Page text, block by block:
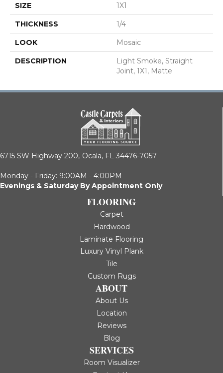
SIZE 1X1
THICKNESS 1/4
LOOK Mosaic
DESCRIPTION
Light Smoke, Straight
Joint, 1X1, Matte
6715 SW Highway 200, Ocala, FL 34476-7057
Monday - Friday: 9:00AM - 4:00PM
Evenings & Saturday By Appointment Only
FLOORING
Carpet
Hardwood
Laminate Flooring
Luxury Vinyl Plank
Tile
Custom Rugs
ABOUT
About Us
Location
Reviews
Blog
SERVICES
Room Visualizer